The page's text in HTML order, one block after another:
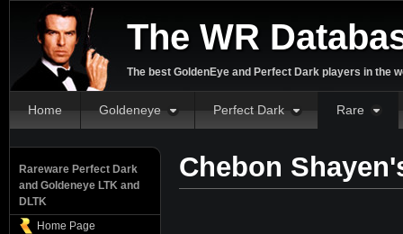
The WR
The best GoldenEye and Perfect Dark players in the
Home Goldeneye Perfect Dark Rare
Rareware Perfect Dark
and Goldeneye LTK and
DLTK
Home Page
Chebon